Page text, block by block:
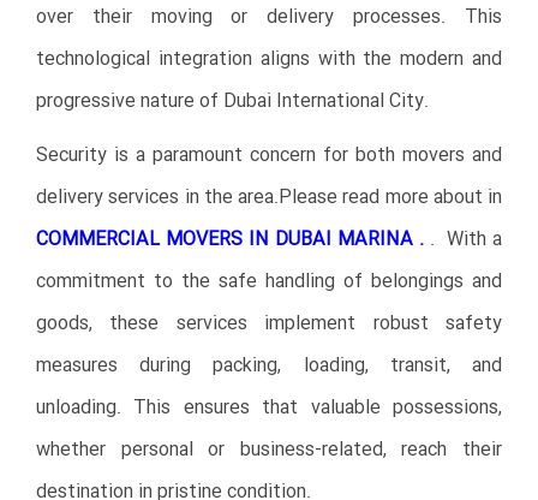
over their moving or delivery processes. This
technological integration aligns with the modern and
progressive nature of Dubai International City.
Security is a paramount concern for both movers and
delivery services in the area.Please read more about in
COMMERCIAL MOVERS IN DUBAI MARINA . . With a
commitment to the safe handling of belongings and
goods, these services implement robust safety
measures during packing, loading, transit, and
unloading. This ensures that valuable possessions,
whether personal or business-related, reach their
destination in pristine condition.